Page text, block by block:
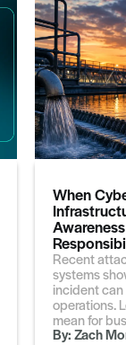
When
Recent
systems
incident
operations.
mean for
By:Zach